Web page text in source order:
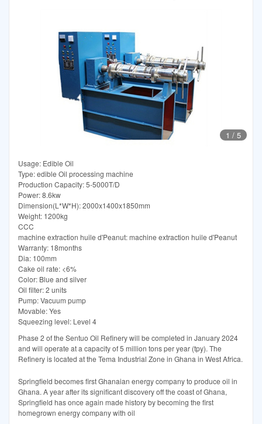
1 / 5
Usage: Edible Oil
Type: edible Oil processing machine
Production Capacity: 5-5000T/D
Power: 8.6kw
Dimension(L*W*H): 2000x1400x1850mm
Weight: 1200kg
CCC
machine extraction huile d'Peanut: machine extraction huile d'Peanut
Warranty: 18months
Dia: 100mm
Cake oil rate: <6%
Color: Blue and silver
Oil filter: 2 units
Pump: Vacuum pump
Movable: Yes
Squeezing level: Level 4
Phase 2 of the Sentuo Oil Refinery will be completed in January 2024
and will operate at a capacity of 5 million tons per year (tpy). The
Refinery is located at the Tema Industrial Zone in Ghana in West Africa.
Springfield becomes first Ghanaian energy company to produce oil in
Ghana. A year after its significant discovery off the coast of Ghana,
Springfield has once again made history by becoming the first
homegrown energy company with oil